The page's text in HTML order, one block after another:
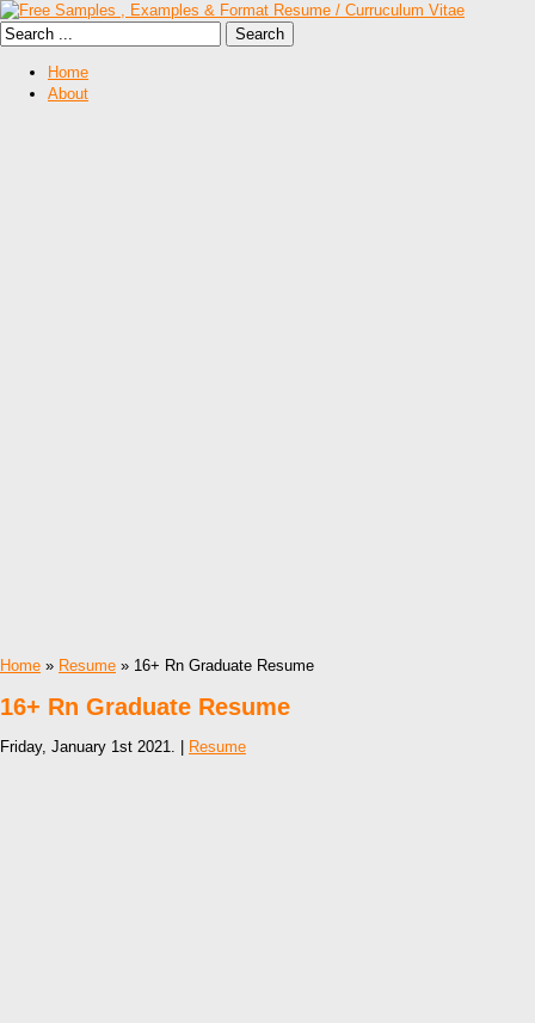
Home
About
Home » Resume » 16+ Rn Graduate Resume
16+ Rn Graduate Resume
Friday, January 1st 2021. | Resume